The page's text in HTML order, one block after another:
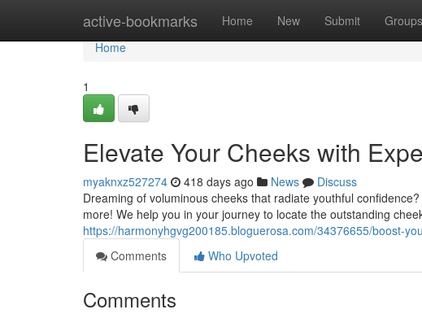
active-bookmarks Home New Submit Groups
Home
Home
1
Elevate Your Cheeks with
myaknxz527274 418 days ago News
Discuss
Dreaming of voluminous cheeks that radiate youthful
more! We help you in your journey to locate the outstanding
https://harmonyhgvg200185.bloguerosa.com/34376655/boost-
Comments
Who Upvoted
Comments